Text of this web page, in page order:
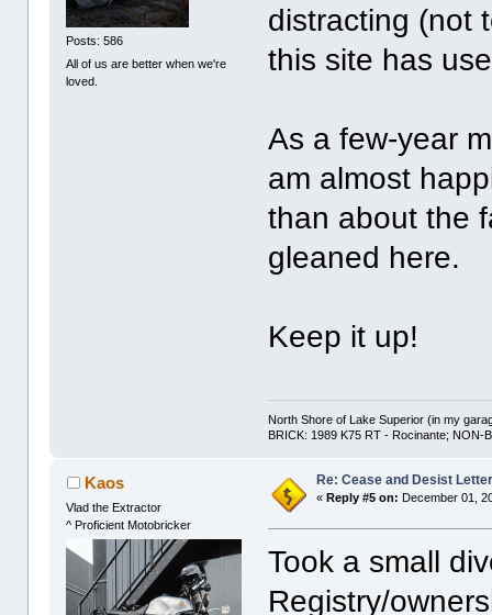
Posts: 586
All of us are better when we're
loved.
distracting (not
this site has
As a few-year
am almost
than about the
gleaned here.
Keep it up!
North Shore of Lake Superior (in my
BRICK: 1989 K75 RT - Rocinante; NON-
Kaos
Vlad the Extractor
^ Proficient Motobricker
Re: Cease and Desist
«Reply #5 on: December 01,
Took a small
Registry/